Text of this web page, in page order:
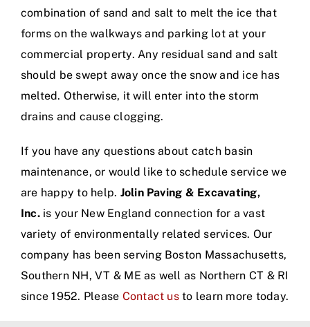
combination of sand and salt to melt the ice that
forms on the walkways and parking lot at your
commercial property. Any residual sand and salt
should be swept away once the snow and ice has
melted. Otherwise, it will enter into the storm
drains and cause clogging.
If you have any questions about catch basin
maintenance, or would like to schedule service we
are happy to help. Jolin Paving & Excavating,
Inc. is your New England connection for a vast
variety of environmentally related services. Our
company has been serving Boston Massachusetts,
Southern NH, VT & ME as well as Northern CT & RI
since 1952. Please Contact usto learn more today.